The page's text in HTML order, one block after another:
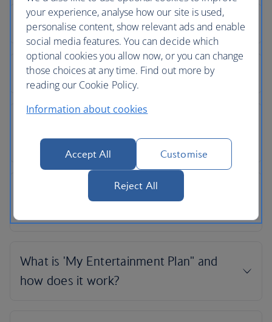
your experience, analyse how our site is used,
personalise content, show relevant ads and enable
social media features. You can decide which
optional cookies you allow now, or you can change
those choices at any time. Find out more by
reading our Cookie Policy.
Information about cookies
Accept All Customise
Reject All